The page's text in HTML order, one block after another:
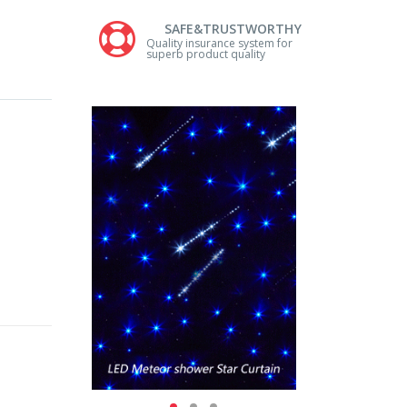
SAFE&TRUSTWORTHY
Quality insurance system for
superb product quality